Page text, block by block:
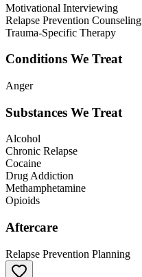
Motivational Interviewing
Relapse Prevention Counseling
Trauma-Specific Therapy
Conditions We Treat
Anger
Substances We Treat
Alcohol
Chronic Relapse
Cocaine
Drug Addiction
Methamphetamine
Opioids
Aftercare
Relapse Prevention Planning